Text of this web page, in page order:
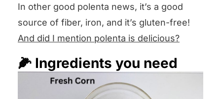
In other good polenta news, it’s a good
source of fiber, iron, and it’s gluten-free!
And did I mention polenta is delicious?
🌽 Ingredients you need